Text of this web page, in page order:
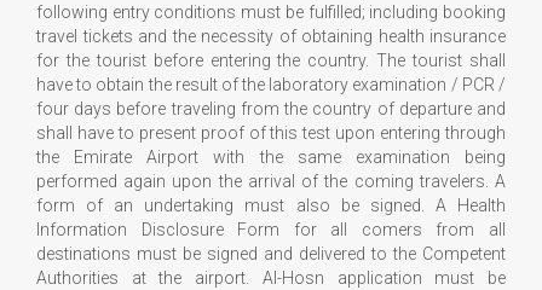
following entry conditions must be fulfilled; including booking
travel tickets and the necessity of obtaining health insurance
for the tourist before entering the country. The tourist shall
have to obtain the result of the laboratory examination / PCR /
four days before traveling from the country of departure and
shall have to present proof of this test upon entering through
the Emirate Airport with the same examination being
performed again upon the arrival of the coming travelers. A
form of an undertaking must also be signed. A Health
Information Disclosure Form for all comers from all
destinations must be signed and delivered to the Competent
Authorities at the airport. Al-Hosn application must be